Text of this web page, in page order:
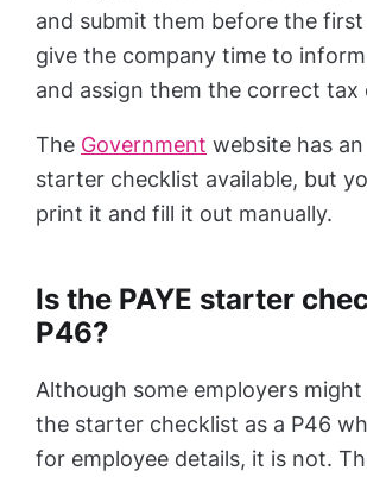
and submit them before the
give the company time to
and assign them the correct tax
The Government website has an
starter checklist available, but
print it and fill it out manually.
Is the PAYE starter
P46?
Although some employers
the starter checklist as a P46
for employee details, it is not.